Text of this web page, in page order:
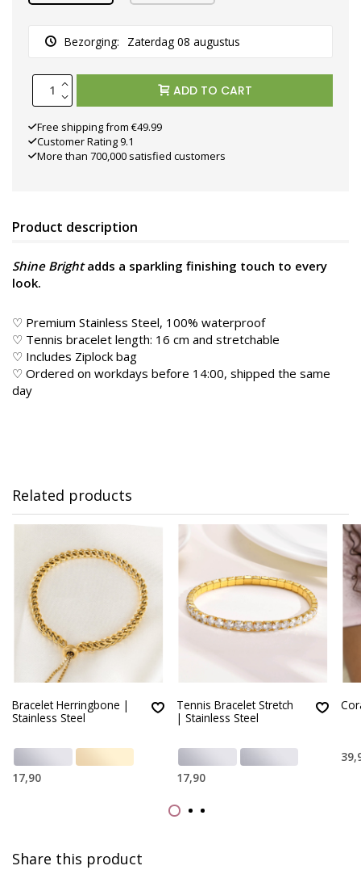
Bezorging: Zaterdag 08 augustus
ADD TO CART
Free shipping from €49.99
Customer Rating 9.1
More than 700,000 satisfied customers
Product description
Shine Brightadds a sparkling finishing touch to every
look.
♡ Premium Stainless Steel, 100% waterproof
♡ Tennis bracelet length: 16 cm and stretchable
♡ Includes Ziplock bag
♡ Ordered on workdays before 14:00, shipped the same
day
Related products
Bracelet Herringbone |
Stainless Steel
17,90
Tennis Bracelet Stretch
| Stainless Steel
17,90
Share this product